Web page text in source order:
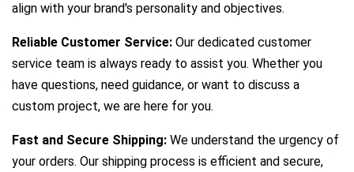
align with your brand's personality and objectives.
Reliable Customer Service: Our dedicated customer
service team is always ready to assist you. Whether you
have questions, need guidance, or want to discuss a
custom project, we are here for you.
Fast and Secure Shipping: We understand the urgency of
your orders. Our shipping process is efficient and secure,